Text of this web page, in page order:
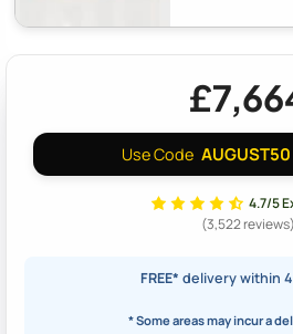
Use Code AUGUST50
4.7/5
(3,522 reviews)
FREE* delivery within
* Some areas may incur a